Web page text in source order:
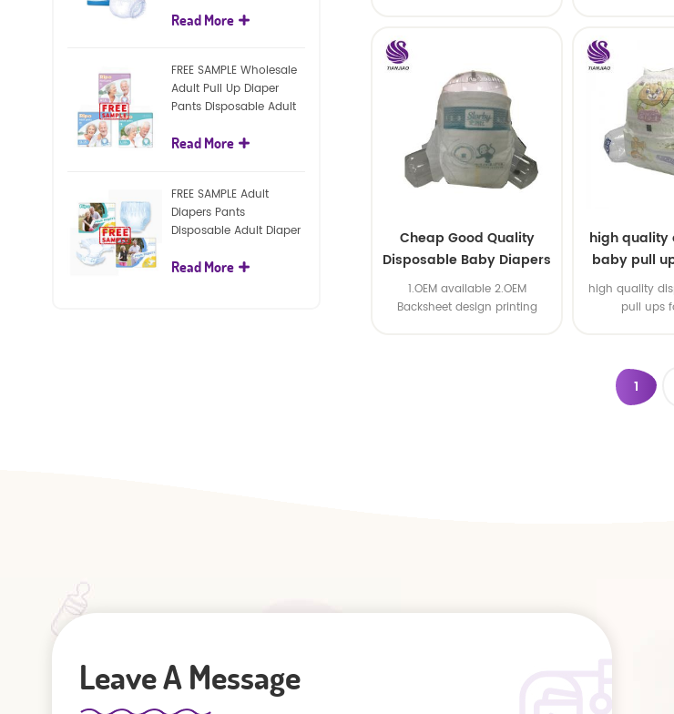
Cheap Good Quality
Disposable Baby Diapers
Nappy from China
1.OEM available 2.OEM
Backsheet design printing
high quality
baby pull
high quality
pull ups
1
Read More
FREE SAMPLE Wholesale
Adult Pull Up Diaper
Pants Disposable Adult
Read More
FREE SAMPLE Adult
Diapers Pants
Disposable Adult Diaper
Read More
Leave A Message